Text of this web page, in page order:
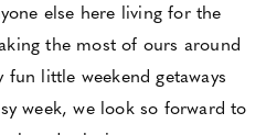
else here living for the
the most of ours around
fun little weekend getaways
week, we look so forward to